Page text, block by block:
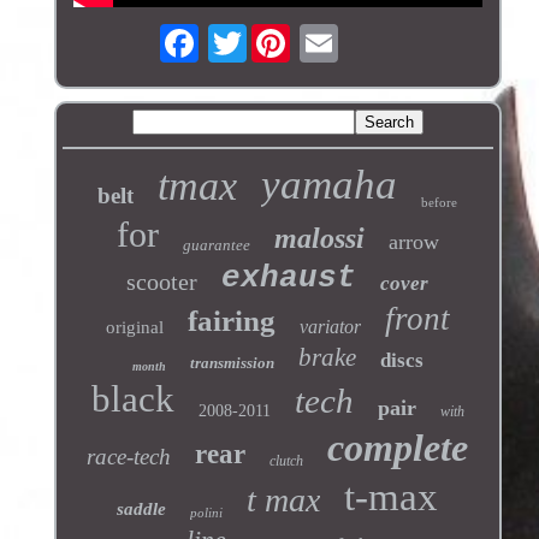
Twitter
belt tmax yamaha before
for guarantee malossi arrow
scooter exhaust cover
original fairing variator front
month transmission brake discs
black 2008-2011 tech pair with
race-tech rear clutch complete
saddle polini t max t-max